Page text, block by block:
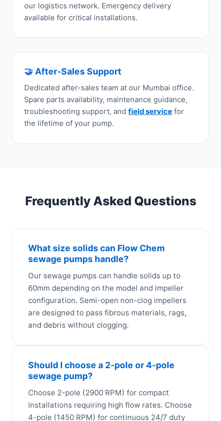
our logistics network. Emergency delivery
available for critical installations.
🤝 After-Sales Support
Dedicated after-sales team at our Mumbai office.
Spare parts availability, maintenance guidance,
troubleshooting support, and field service for
the lifetime of your pump.
Frequently Asked Questions
What size solids can Flow Chem
sewage pumps handle?
Our sewage pumps can handle solids up to
60mm depending on the model and impeller
configuration. Semi-open non-clog impellers
are designed to pass fibrous materials, rags,
and debris without clogging.
Should I choose a 2-pole or 4-pole
sewage pump?
Choose 2-pole (2900 RPM) for compact
installations requiring high flow rates. Choose
4-pole (1450 RPM) for continuous 24/7 duty